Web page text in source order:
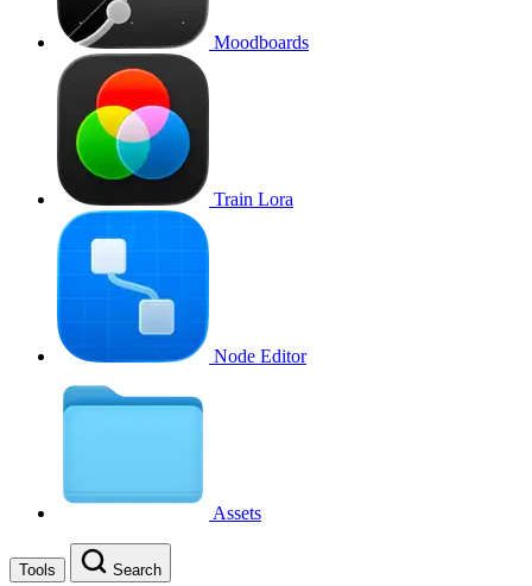
Moodboards
Train Lora
Node Editor
Assets
Tools Search